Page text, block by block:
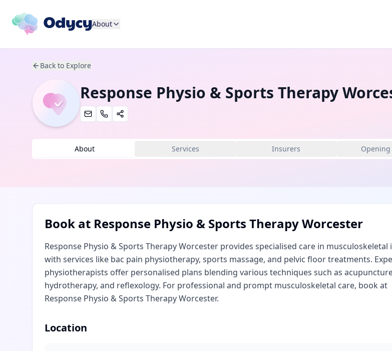
About
Back to Explore
Response Physio & Sports Therapy
About Services Insurers Opening
Book at Response Physio & Sports Therapy Worcester
Response Physio & Sports Therapy Worcester provides specialised care in musculoskeletal
with services like bac pain physiotherapy, sports massage, and pelvic floor treatments.
physiotherapists offer personalised plans blending various techniques such as
hydrotherapy, and reflexology. For professional and prompt musculoskeletal care, book at
Response Physio & Sports Therapy Worcester.
Location